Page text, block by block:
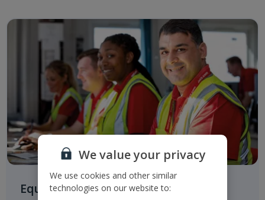
Equal Opportunities for all
We value your privacy
We use cookies and other similar
technologies on our website to: